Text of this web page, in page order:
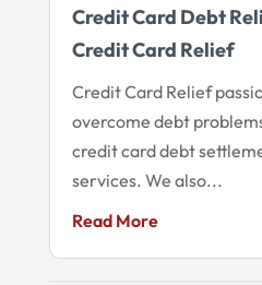
Credit Card Debt
Credit Card Relief
Credit Card Relief
overcome debt
credit card debt
services. We also...
Read More